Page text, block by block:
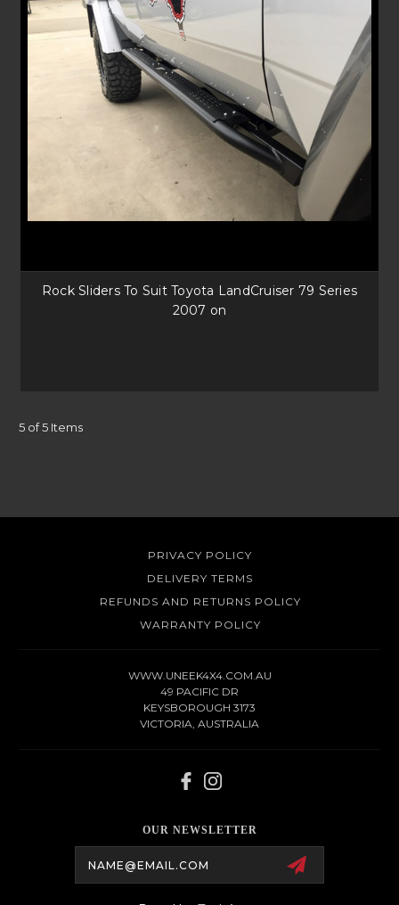
Rock Sliders To Suit Toyota LandCruiser 79 Series
2007 on
5 of 5 Items
PRIVACY POLICY
DELIVERY TERMS
REFUNDS AND RETURNS POLICY
WARRANTY POLICY
WWW.UNEEK4X4.COM.AU
49 PACIFIC DR
KEYSBOROUGH 3173
VICTORIA, AUSTRALIA
OUR NEWSLETTER